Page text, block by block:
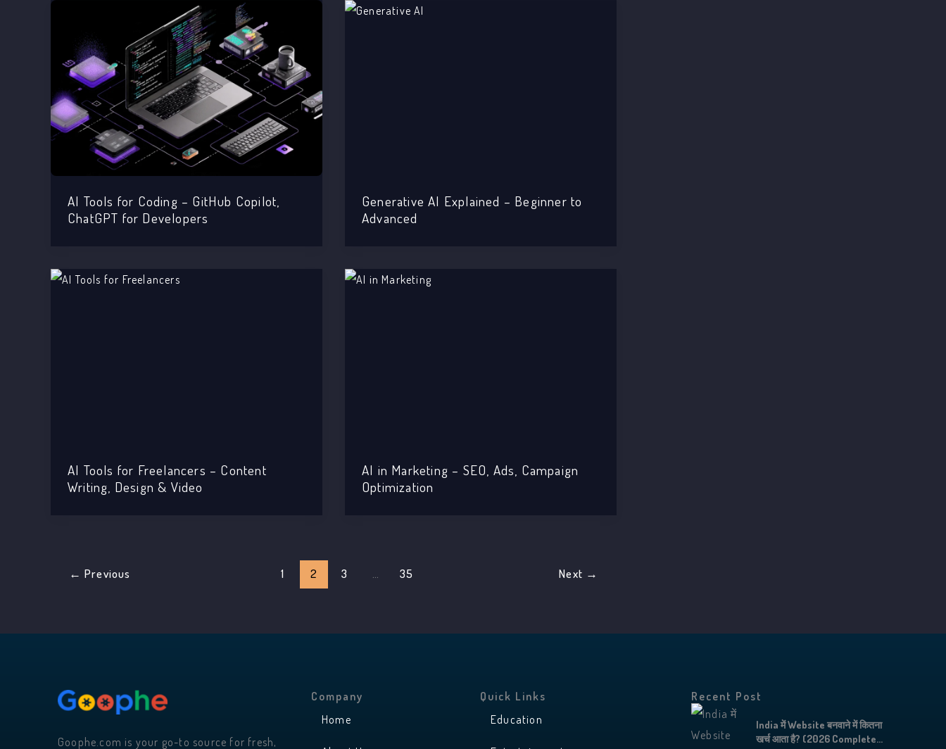
AI Tools for Coding – GitHub Copilot,
ChatGPT for Developers
Generative AI Explained – Beginner to
Advanced
AI Tools for Freelancers – Content
Writing, Design & Video
AI in Marketing – SEO, Ads, Campaign
Optimization
← Previous 1 2 3 35 Next →
Goophe.com is your go-to source for fresh,
Company
Home
Quick Links
Education
Recent Post
India में Website बनवाने में कितना
खर्च आता है? (2026 Complete